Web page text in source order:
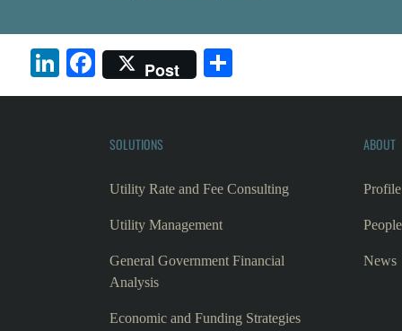
LinkedIn
Facebook
Post
SOLUTIONS
Utility Rate and Fee Consulting
Utility Management
General Government Financial
Analysis
Economic and Funding Strategies
ABOUT
Profile
People
News